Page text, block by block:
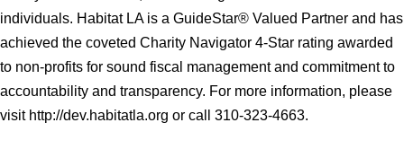
individuals. Habitat LA is a GuideStar® Valued Partner and has
achieved the coveted Charity Navigator 4-Star rating awarded
to non-profits for sound fiscal management and commitment to
accountability and transparency. For more information, please
visit http://dev.habitatla.org or call 310-323-4663.